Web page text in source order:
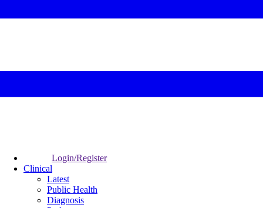
Login/Register
Clinical
Latest
Public Health
Diagnosis